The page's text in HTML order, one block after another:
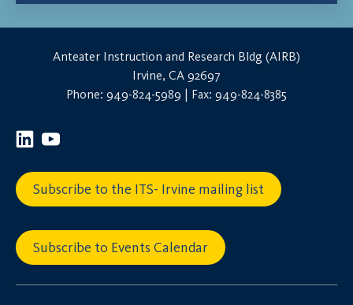
Anteater Instruction and Research Bldg (AIRB)
Irvine, CA 92697
Phone: 949-824-5989 | Fax: 949-824-8385
Subscribe to the ITS- Irvine mailing list
Subscribe to Events Calendar